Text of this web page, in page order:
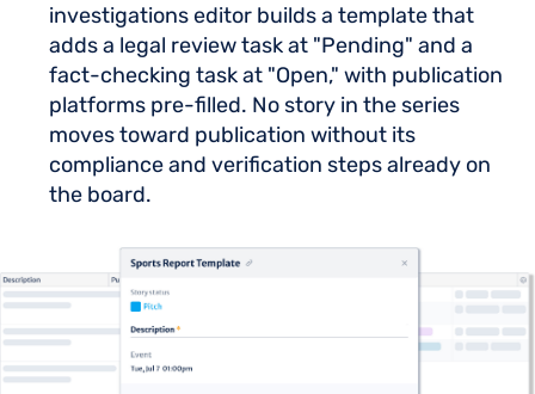
investigations editor builds a template that
adds a legal review task at "Pending" and a
fact-checking task at "Open," with publication
platforms pre-filled. No story in the series
moves toward publication without its
compliance and verification steps already on
the board.